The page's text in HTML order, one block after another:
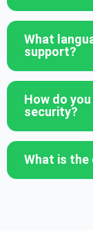
What
support?
How do
security?
What is